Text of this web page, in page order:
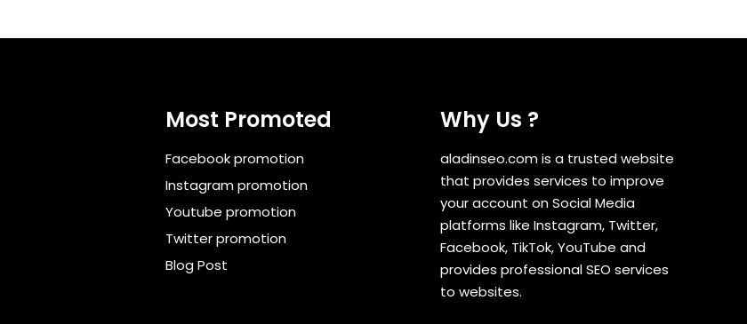
Most Promoted
Facebook promotion
Instagram promotion
Youtube promotion
Twitter promotion
Blog Post
Why Us ?
aladinseo.com is a trusted website
that provides services to improve
your account on Social Media
platforms like Instagram, Twitter,
Facebook, TikTok, YouTube and
provides professional SEO services
to websites.